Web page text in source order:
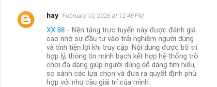
hay February 10, 2026 at 12:48 PM
XX 88 - Nền tảng trực tuyến này được đánh giá
cao nhờ sự đầu tư vào trải nghiệm người dùng
và tính tiện lợi khi truy cập. Nội dung được bố trí
hợp lý, thông tin minh bạch kết hợp hệ thống trò
chơi đa dạng giúp người dùng dễ dàng tìm hiểu,
so sánh các lựa chọn và đưa ra quyết định phù
hợp với nhu cầu giải trí của mình.